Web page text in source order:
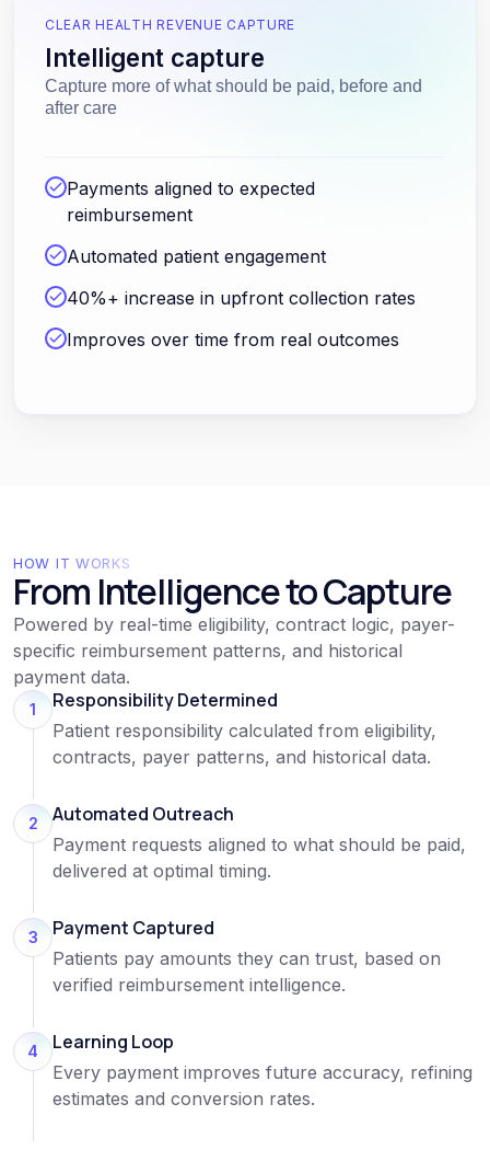
CLEAR HEALTH REVENUE CAPTURE
Intelligent capture
Capture more of what should be paid, before and
after care
Payments aligned to expected
reimbursement
Automated patient engagement
40%+ increase in upfront collection rates
Improves over time from real outcomes
HOW IT WORKS
From Intelligence to Capture
Powered by real-time eligibility, contract logic, payer-
specific reimbursement patterns, and historical
payment data.
1 Responsibility Determined
Patient responsibility calculated from eligibility,
contracts, payer patterns, and historical data.
2 Automated Outreach
Payment requests aligned to what should be paid,
delivered at optimal timing.
3 Payment Captured
Patients pay amounts they can trust, based on
verified reimbursement intelligence.
4 Learning Loop
Every payment improves future accuracy, refining
estimates and conversion rates.